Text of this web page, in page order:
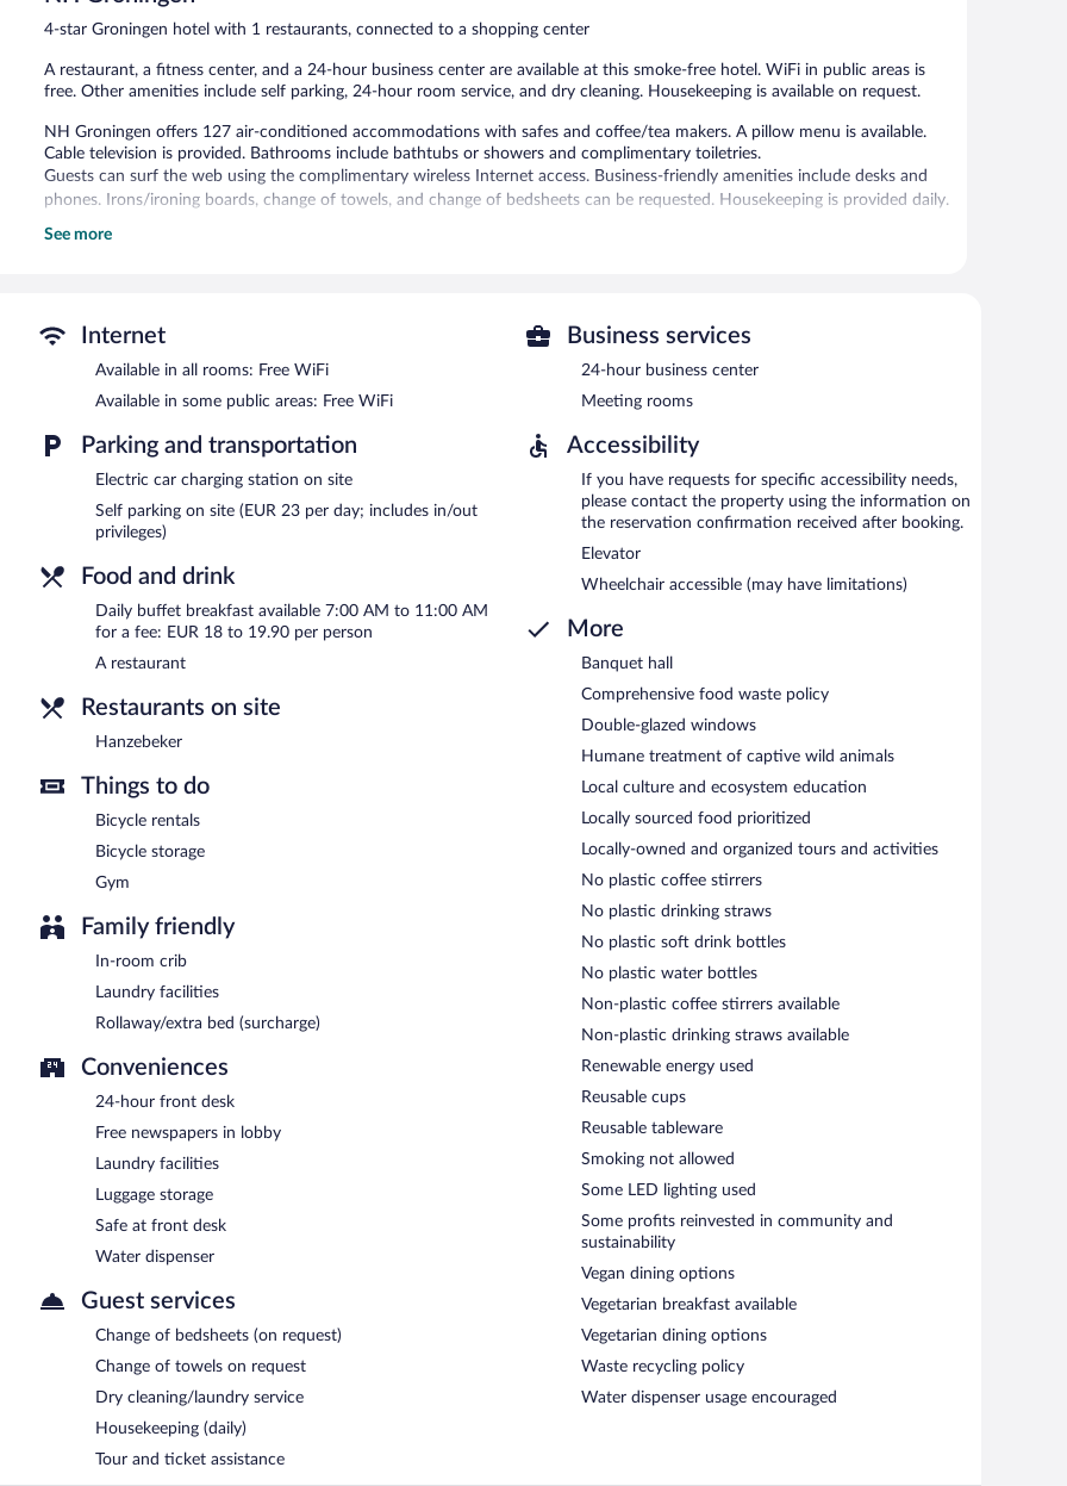
679
reviews
4-star Groningen hotel with 1 restaurants, connected to a shopping center
A restaurant, a fitness center, and a 24-hour business center are available at this smoke-free hotel. WiFi in public areas is
free. Other amenities include self parking, 24-hour room service, and dry cleaning. Housekeeping is available on request.
NH Groningen offers 127 air-conditioned accommodations with safes and coffee/tea makers. A pillow menu is available.
Cable television is provided. Bathrooms include bathtubs or showers and complimentary toiletries.
Guests can surf the web using the complimentary wireless Internet access. Business-friendly amenities include desks and
phones. Irons/ironing boards, change of towels, and change of bedsheets can be requested. Housekeeping is provided daily.
Recreational amenities at the hotel include a fitness center.
consist of a 24-hour business center and meeting rooms. This business-friendly hotel also offers a fitness center, tour/ticket
assistance, and complimentary newspapers in the lobby. Onsite parking is available (surcharge), along with a car charging
station.
NH Groningen is a smoke-free property.
Buffet breakfasts are available for a surcharge and are served each morning between 7 AM and 11 AM.
Hanzebeker- This restaurant serves lunch and dinner. Reservations are required. Open daily.
24-hour room service is available.
See more
Internet
Available in all rooms: Free WiFi
Available in some public areas: Free WiFi
Parking and transportation
Electric car charging station on site
Self parking on site (EUR 23 per day; includes in/out
privileges)
Food and drink
Daily buffet breakfast available 7:00 AM to 11:00 AM
for a fee: EUR 18 to 19.90 per person
A restaurant
Restaurants on site
Hanzebeker
Things to do
Bicycle rentals
Bicycle storage
Gym
Family friendly
In-room crib
Laundry facilities
Rollaway/extra bed (surcharge)
Conveniences
24-hour front desk
Free newspapers in lobby
Laundry facilities
Luggage storage
Safe at front desk
Water dispenser
Guest services
Change of bedsheets (on request)
Change of towels on request
Dry cleaning/laundry service
Housekeeping (daily)
Tour and ticket assistance
Business services
24-hour business center
Meeting rooms
Accessibility
If you have requests for specific accessibility needs,
please contact the property using the information on
the reservation confirmation received after booking.
Elevator
Wheelchair accessible (may have limitations)
More
Banquet hall
Comprehensive food waste policy
Double-glazed windows
Humane treatment of captive wild animals
Local culture and ecosystem education
Locally sourced food prioritized
Locally-owned and organized tours and activities
No plastic coffee stirrers
No plastic drinking straws
No plastic soft drink bottles
No plastic water bottles
Non-plastic coffee stirrers available
Non-plastic drinking straws available
Renewable energy used
Reusable cups
Reusable tableware
Smoking not allowed
Some LED lighting used
Some profits reinvested in community and
sustainability
Vegan dining options
Vegetarian breakfast available
Vegetarian dining options
Waste recycling policy
Water dispenser usage encouraged